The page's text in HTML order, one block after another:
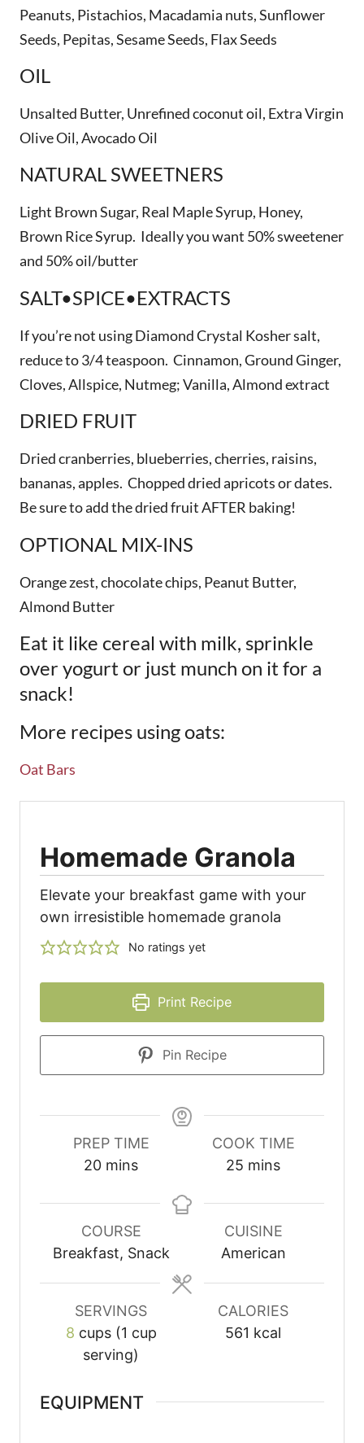
Peanuts, Pistachios, Macadamia nuts, Sunflower
Seeds, Pepitas, Sesame Seeds, Flax Seeds
OIL
Unsalted Butter, Unrefined coconut oil, Extra Virgin
Olive Oil, Avocado Oil
NATURAL SWEETNERS
Light Brown Sugar, Real Maple Syrup, Honey,
Brown Rice Syrup. Ideally you want 50% sweetener
and 50% oil/butter
SALT•SPICE•EXTRACTS
If you’re not using Diamond Crystal Kosher salt,
reduce to 3/4 teaspoon. Cinnamon, Ground Ginger,
Cloves, Allspice, Nutmeg; Vanilla, Almond extract
DRIED FRUIT
Dried cranberries, blueberries, cherries, raisins,
bananas, apples. Chopped dried apricots or dates.
Be sure to add the dried fruit AFTER baking!
OPTIONAL MIX-INS
Orange zest, chocolate chips, Peanut Butter,
Almond Butter
Eat it like cereal with milk, sprinkle
over yogurt or just munch on it for a
snack!
More recipes using oats:
Oat Bars
Homemade Granola
Elevate your breakfast game with your
own irresistible homemade granola
No ratings yet
Print Recipe
Pin Recipe
PREP TIME
20 mins
COOK TIME
25 mins
COURSE
Breakfast, Snack
CUISINE
American
SERVINGS
8 cups (1 cup
serving)
CALORIES
561 kcal
EQUIPMENT